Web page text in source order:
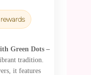
Green Dots –
tradition.
it features